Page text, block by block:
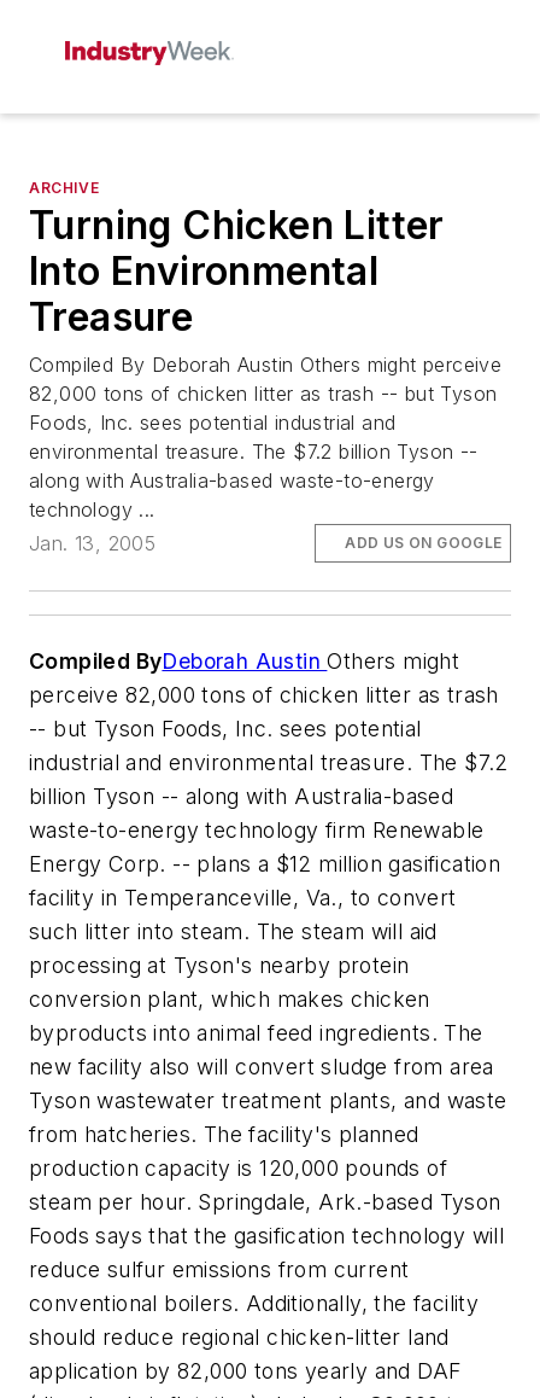
ARCHIVE
Turning Chicken Litter
Into Environmental
Treasure
Compiled By Deborah Austin Others might perceive
82,000 tons of chicken litter as trash -- but Tyson
Foods, Inc. sees potential industrial and
environmental treasure. The $7.2 billion Tyson --
along with Australia-based waste-to-energy
technology ...
Jan. 13, 2005
ADD US ON GOOGLE
Compiled ByDeborah AustinOthers might
perceive 82,000 tons of chicken litter as trash
-- but Tyson Foods, Inc. sees potential
industrial and environmental treasure. The $7.2
billion Tyson -- along with Australia-based
waste-to-energy technology firm Renewable
Energy Corp. -- plans a $12 million gasification
facility in Temperanceville, Va., to convert
such litter into steam. The steam will aid
processing at Tyson's nearby protein
conversion plant, which makes chicken
byproducts into animal feed ingredients. The
new facility also will convert sludge from area
Tyson wastewater treatment plants, and waste
from hatcheries. The facility's planned
production capacity is 120,000 pounds of
steam per hour. Springdale, Ark.-based Tyson
Foods says that the gasification technology will
reduce sulfur emissions from current
conventional boilers. Additionally, the facility
should reduce regional chicken-litter land
application by 82,000 tons yearly and DAF